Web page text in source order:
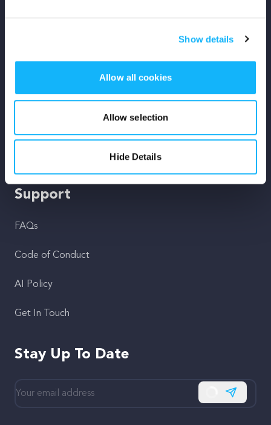
Show details
Allow all cookies
Allow selection
Hide Details
Resources
Support
FAQs
Code of Conduct
AI Policy
Get In Touch
Stay Up To Date
Subscribe